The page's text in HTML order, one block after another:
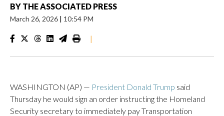
BY THE ASSOCIATED PRESS
March 26, 2026 | 10:54 PM
|
WASHINGTON (AP) — President Donald Trump said
Thursday he would sign an order instructing the Homeland
Security secretary to immediately pay Transportation